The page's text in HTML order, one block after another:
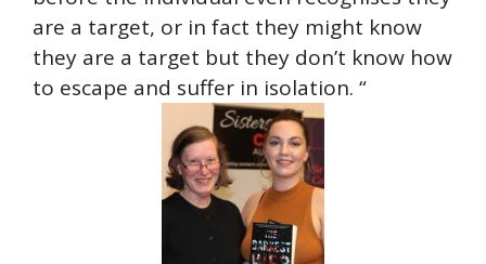
are a target, or in fact they might know
they are a target but they don’t know how
to escape and suffer in isolation. “